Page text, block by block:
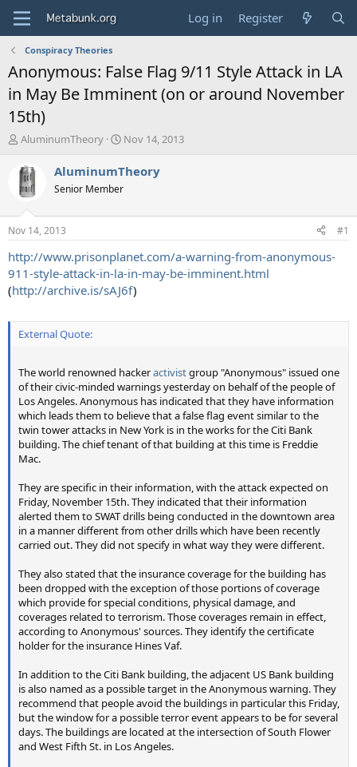
Log in Register
Conspiracy Theories
Anonymous: False Flag 9/11 Style Attack in LA
in May Be Imminent (on or around November
15th)
T
r
e
a
d
t
a
e
AluminumTheory
S
a
t
e
Nov 14, 2013
AluminumTheory
Senior Member
Nov 14, 2013 #1
http://www.prisonplanet.com/a-warning-from-anonymous-
911-style-attack-in-la-in-may-be-imminent.html
(http://archive.is/sAJ6f)
External Quote:
The world renowned hackeractivistgroup "Anonymous" issued one
of their civic-minded warnings yesterday on behalf of the people of
Los Angeles. Anonymous has indicated that they have information
which leads them to believe that a false flag event similar to the
twin tower attacks in New York is in the works for the Citi Bank
building. The chief tenant of that building at this time is Freddie
Mac.
They are specific in their information, with the attack expected on
Friday, November 15th. They indicated that their information
alerted them to SWAT drills being conducted in the downtown area
in a manner different from other drills which have been recently
carried out. They did not specify in what way they were different.
They also stated that the insurance coverage for the building has
been dropped with the exception of those portions of coverage
which provide for special conditions, physical damage, and
coverages related to terrorism. Those coverages remain in effect,
according to Anonymous' sources. They identify the certificate
holder for the insurance Hines Vaf.
In addition to the Citi Bank building, the adjacent US Bank building
is also named as a possible target in the Anonymous warning. They
recommend that people avoid the buildings in particular this Friday,
but the window for a possible terror event appears to be for several
days. The buildings are located at the intersection of South Flower
and West Fifth St. in Los Angeles.